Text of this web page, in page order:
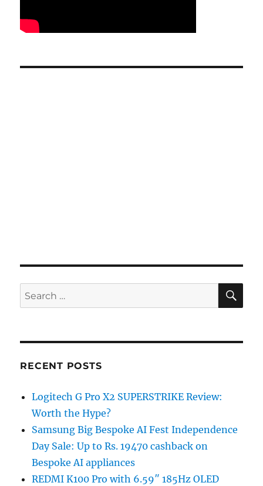
Search
for:
RECENT POSTS
Logitech G Pro X2 SUPERSTRIKE Review:
Worth the Hype?
Samsung Big Bespoke AI Fest Independence
Day Sale: Up to Rs. 19470 cashback on
Bespoke AI appliances
REDMI K100 Pro with 6.59″ 185Hz OLED